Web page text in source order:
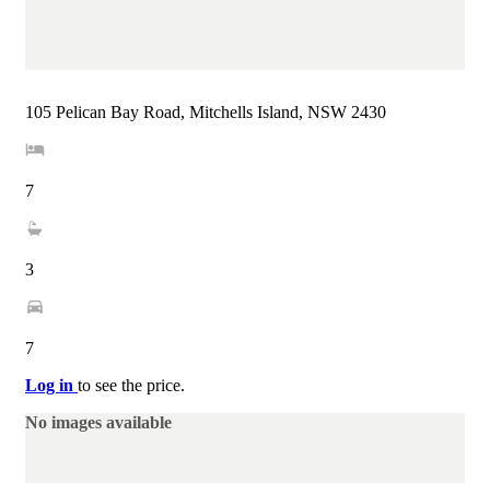
105 Pelican Bay Road, Mitchells Island, NSW 2430
7
3
7
Log in to see the price.
No images available